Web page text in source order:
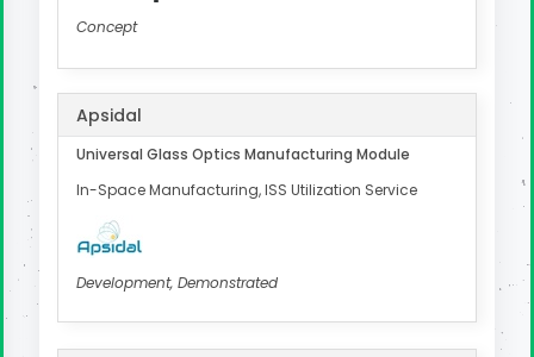
Concept
Apsidal
Universal Glass Optics Manufacturing Module
In-Space Manufacturing, ISS Utilization Service
Development, Demonstrated